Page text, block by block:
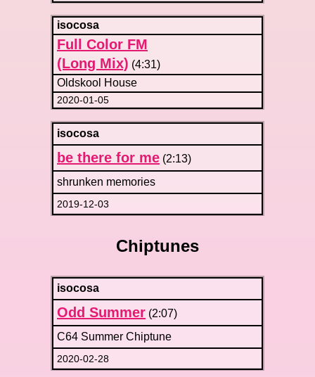
isocosa
Full Color FM
(Long Mix) (4:31)
Oldskool House
2020-01-05
isocosa
be there for me (2:13)
shrunken memories
2019-12-03
Chiptunes
isocosa
Odd Summer (2:07)
C64 Summer Chiptune
2020-02-28